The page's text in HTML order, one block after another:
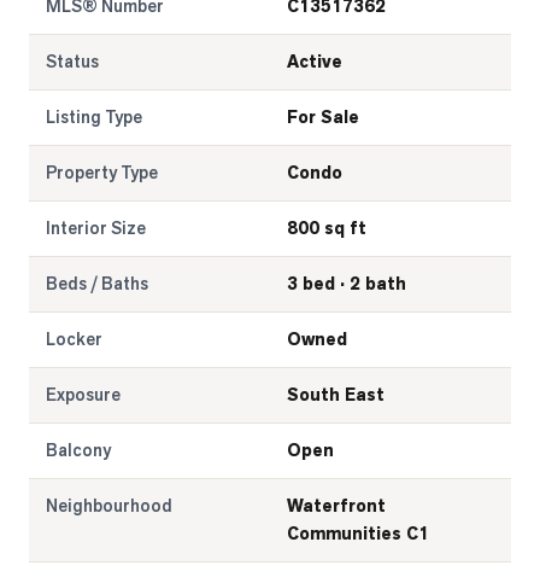
MLS® Number C13517362
Status Active
Listing Type For Sale
Property Type Condo
Interior Size 800 sq ft
Beds / Baths 3 bed · 2 bath
Locker Owned
Exposure South East
Balcony Open
Neighbourhood
Waterfront
Communities C1